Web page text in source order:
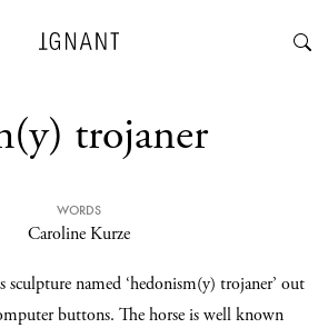
trojaner
WORDS
Caroline Kurze
sculpture named ‘hedonism(y) trojaner’ out
buttons. The horse is well known